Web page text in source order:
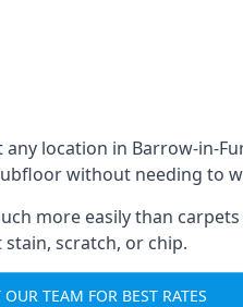
location in Barrow-in-
without needing to
more easily than
scratch, or chip.
TEAM FOR BEST RATES